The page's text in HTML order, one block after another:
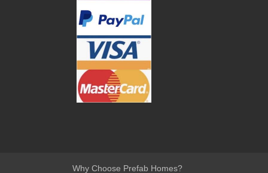
Why Choose Prefab Homes?